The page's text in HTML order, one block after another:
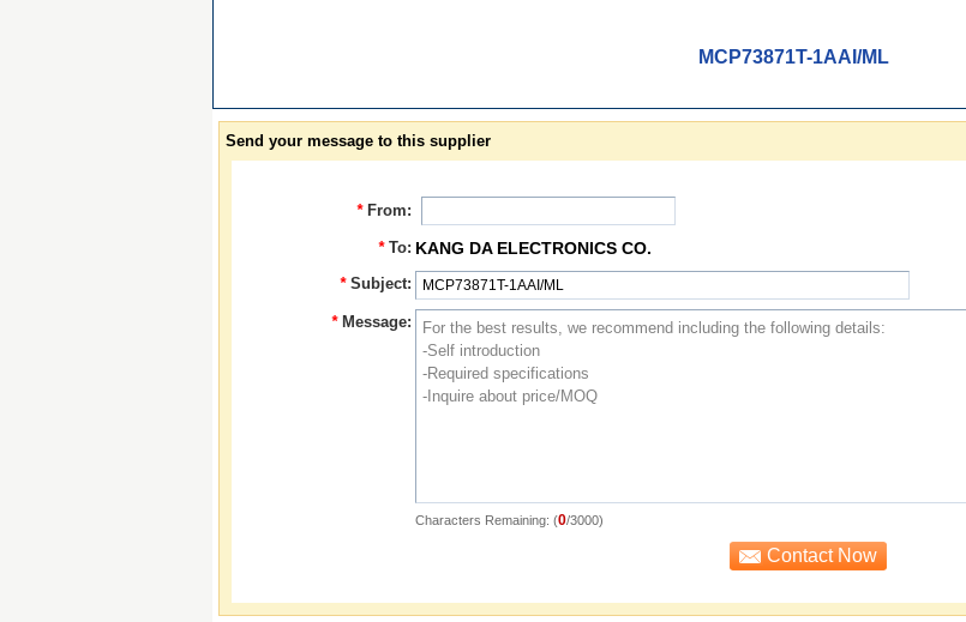
MCP73871T-1AAI/ML
Send your message to this supplier
* From:
* To: KANG DA ELECTRONICS CO.
* Subject:
* Message:
Characters Remaining: (0/3000)